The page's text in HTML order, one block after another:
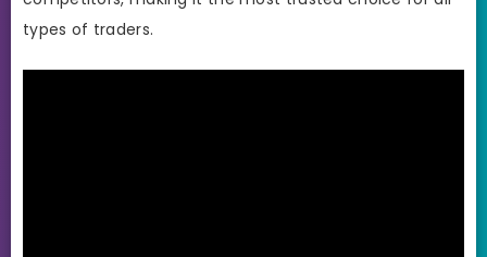
types of traders.